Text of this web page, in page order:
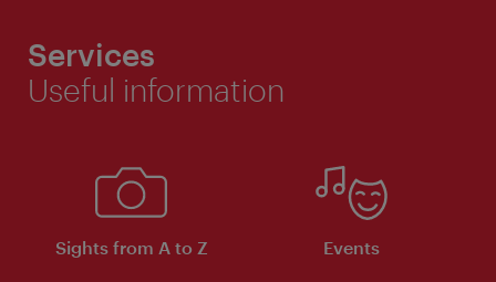
Services
Useful information
Sights from A to Z Events